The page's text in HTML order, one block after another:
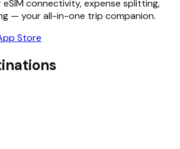
eSIM connectivity, expense splitting,
— your all-in-one trip companion.
Store